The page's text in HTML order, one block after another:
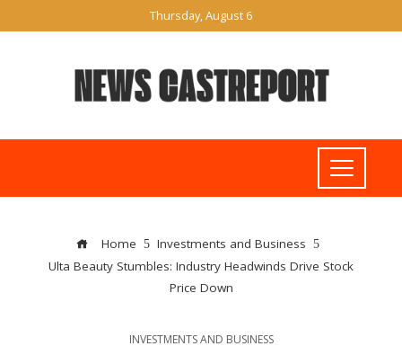
Thursday, August 6
Home
Investments and Business
Ulta Beauty Stumbles: Industry Headwinds Drive Stock
Price Down
INVESTMENTS AND BUSINESS